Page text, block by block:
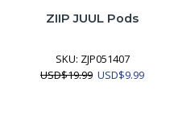
ZIIP JUUL Pods
SKU: ZJP051407
USD$19.99 Original
USD$9.99Current